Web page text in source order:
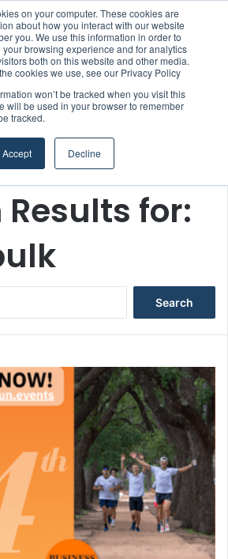
on your computer. These cookies are
about how you interact with our website
you. We use this information in order to
browsing experience and for analytics
both on this website and other media.
cookies we use, see our Privacy Policy
won’t be tracked when you visit this
will be used in your browser to remember
tracked.
Accept Decline
for:
h
f
o
r